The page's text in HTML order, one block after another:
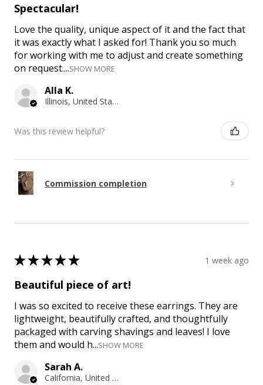
Spectacular!
Love the quality, unique aspect of it and the fact that
it was exactly what I asked for! Thank you so much
for working with me to adjust and create something
on request....SHOW MORE
Alla K.
Illinois, United States
Was this review helpful?
Commission completion
★★★★★ 1 week ago
Beautiful piece of art!
I was so excited to receive these earrings. They are
lightweight, beautifully crafted, and thoughtfully
packaged with carving shavings and leaves! I love
them and would h...SHOW MORE
Sarah A.
California, United States